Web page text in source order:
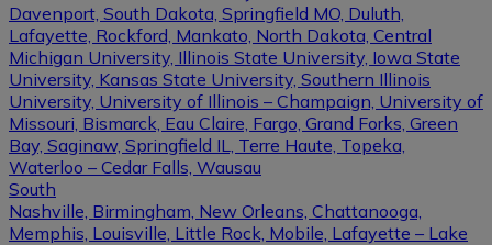
Davenport, South Dakota, Springfield MO, Duluth,
Lafayette, Rockford, Mankato, North Dakota, Central
Michigan University, Illinois State University, Iowa State
University, Kansas State University, Southern Illinois
University, University of Illinois – Champaign, University of
Missouri, Bismarck, Eau Claire, Fargo, Grand Forks, Green
Bay, Saginaw, Springfield IL, Terre Haute, Topeka,
Waterloo – Cedar Falls, Wausau
South
Nashville, Birmingham, New Orleans, Chattanooga,
Memphis, Louisville, Little Rock, Mobile, Lafayette – Lake